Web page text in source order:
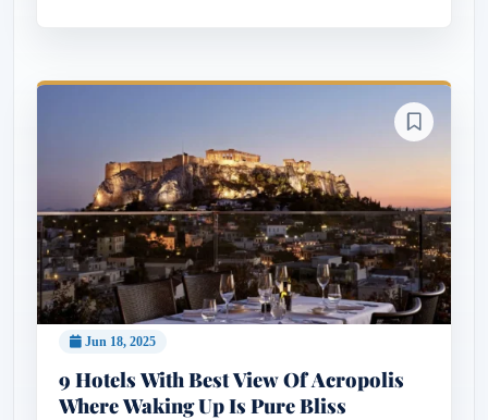
Jun 18, 2025
9 Hotels With Best View Of Acropolis
Where Waking Up Is Pure Bliss